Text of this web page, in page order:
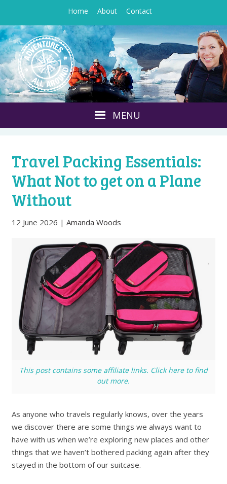
Home About Contact
Travel Packing Essentials:
What Not to get on a Plane
Without
12 June 2026 |Amanda Woods
This post contains some affiliate links. Click here to find
out more.
As anyone who travels regularly knows, over the years
we discover there are some things we always want to
have with us when we’re exploring new places and other
things that we haven’t bothered packing again after they
stayed in the bottom of our suitcase.